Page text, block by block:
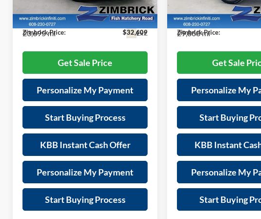
JN1EV7BR3PM542341Stock:P22050
Model:90013
23,695 mi Ext.
Services Fee:
+$399
Savings:
-$5,785
Zimbrick Price:
$32,609
Get Sale Price
Personalize My Payment
Start Buying Process
KBB Instant Cash Offer
Personalize My Payment
Start Buying Process
3PCAJ5FB6PF113566
Model:81413
29,868 mi
Savings:
Zimbrick Price:
Get Sale
Personalize My
Start Buying
KBB Instant
Personalize My
Start Buying